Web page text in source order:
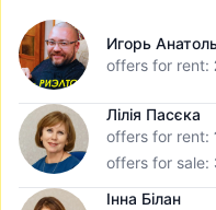
Игорь
offers for rent:
Лілія Пасєка
offers for rent:
offers for sale:
Інна Білан